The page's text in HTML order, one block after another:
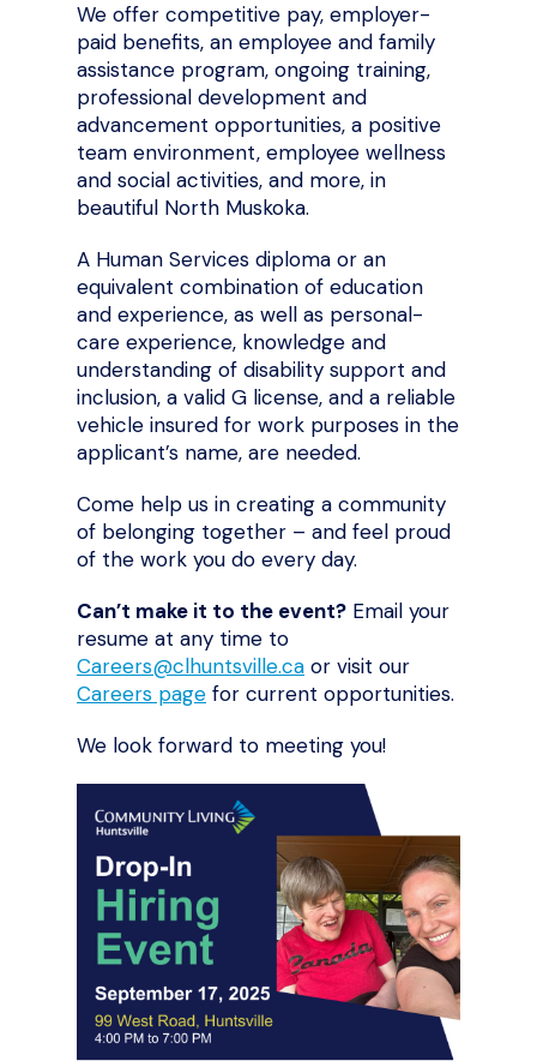
We offer competitive pay, employer-
paid benefits, an employee and family
assistance program, ongoing training,
professional development and
advancement opportunities, a positive
team environment, employee wellness
and social activities, and more, in
beautiful North Muskoka.
A Human Services diploma or an
equivalent combination of education
and experience, as well as personal-
care experience, knowledge and
understanding of disability support and
inclusion, a valid G license, and a reliable
vehicle insured for work purposes in the
applicant’s name, are needed.
Come help us in creating a community
of belonging together – and feel proud
of the work you do every day.
Can’t make it to the event? Email your
resume at any time to
Careers@clhuntsville.ca or visit our
Careers page for current opportunities.
We look forward to meeting you!